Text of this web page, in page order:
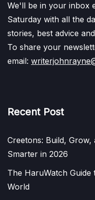
We'll be in your inbox
Saturday with all the
stories, best advice
To share your
email:
Recent Post
Creetons: Build,
Smarter in 2026
The HaruWatch Guide
World